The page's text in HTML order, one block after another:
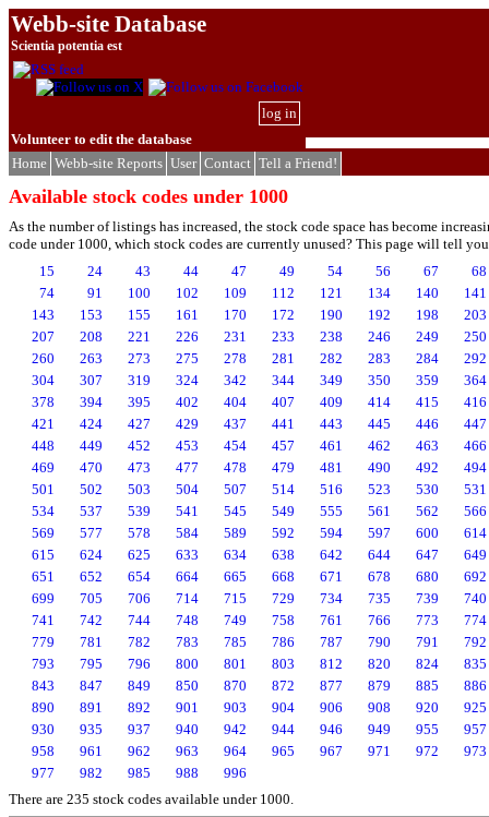
Webb-site Database
Scientia potentia est
log in
Volunteer to edit the database
Home Webb-site Reports User Contact Tell a Friend!
Available stock codes under 1000
As the number of listings has increased, the stock code space has become
code under 1000, which stock codes are currently unused? This page will tell
15
24 43 44 47 49 54 56 67
68
74
91 100 102 109 112 121 134 140
141
143
153 155 161 170 172 190 192 198
203
207
208 221 226 231 233 238 246 249
250
260
263 273 275 278 281 282 283 284
292
304
307 319 324 342 344 349 350 359
364
378
394 395 402 404 407 409 414 415
416
421
424 427 429 437 441 443 445 446
447
448
449 452 453 454 457 461 462 463
466
469
470 473 477 478 479 481 490 492
494
501
502 503 504 507 514 516 523 530
531
534
537 539 541 545 549 555 561 562
566
569
577 578 584 589 592 594 597 600
614
615
624 625 633 634 638 642 644 647
649
651
652 654 664 665 668 671 678 680
692
699
705 706 714 715 729 734 735 739
740
741
742 744 748 749 758 761 766 773
774
779
781 782 783 785 786 787 790 791
792
793
795 796 800 801 803 812 820 824
835
843
847 849 850 870 872 877 879 885
886
890
891 892 901 903 904 906 908 920
925
930
935 937 940 942 944 946 949 955
957
958
961 962 963 964 965 967 971 972
973
977
982 985 988
996
There are 235 stock codes available under 1000.